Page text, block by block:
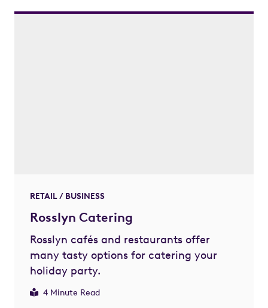
RETAIL / BUSINESS
Rosslyn Catering
Rosslyn cafés and restaurants offer
many tasty options for catering your
holiday party.
4 Minute Read